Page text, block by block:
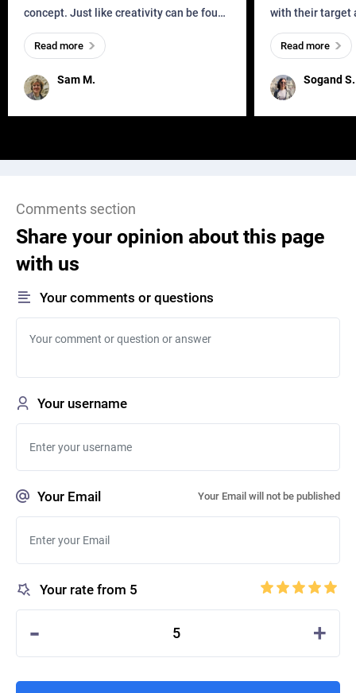
concept. Just like creativity can be found
everywhere, wherever a human exists
and has a soul, you can find it in des
Sam M.
Read more
with their target
meaningful and
one outdated
remained for far
Sogand S.
Read more
Comments section
Share your opinion about this page
with us
Your comments or questions
Your username
Your Email Your Email will not be published
Your rate from 5
- 5 +